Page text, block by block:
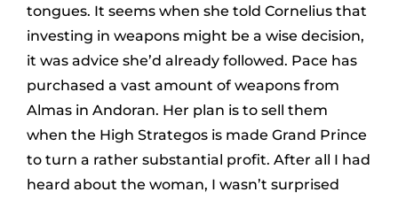
tongues. It seems when she told Cornelius that
investing in weapons might be a wise decision,
it was advice she’d already followed. Pace has
purchased a vast amount of weapons from
Almas in Andoran. Her plan is to sell them
when the High Strategos is made Grand Prince
to turn a rather substantial profit. After all I had
heard about the woman, I wasn’t surprised